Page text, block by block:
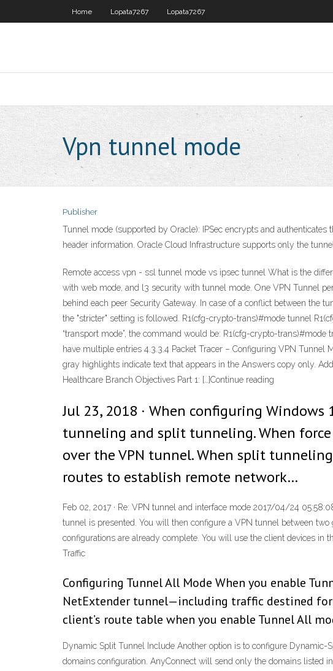
Home Lopata7267 Lopata7267
Vpn tunnel mode
Publisher
Tunnel mode (supported by Oracle): IPSec encrypts and
header information. Oracle Cloud Infrastructure supports only the
Remote access vpn - ssl tunnel mode vs ipsec tunnel What is the
with web mode, and l3 security with tunnel mode. One VPN Tunnel
behind each peer Security Gateway. In case of a conflict between the
the "stricter" setting is followed. R1(cfg-crypto-trans)#mode tunnel
“transport mode”, the command would be: R1(cfg-crypto-
have multiple entries 4.3.3.4 Packet Tracer – Configuring VPN
gray highlights indicate text that appears in the Answers copy only.
Healthcare Branch Objectives Part 1: […]Continue reading
Jul 23, 2018 · When configuring
tunneling and split tunneling. When
over the VPN tunnel. When split
routes to establish remote network…
Feb 02, 2017 · Re: VPN tunnel and interface mode 2017/04/24
tunnel is presented. You will then configure a VPN tunnel between
configurations are already complete. You will use the client devices in
Traffic
Configuring Tunnel All Mode When you enable
NetExtender tunnel—including traffic destined for
client’s route table when you enable Tunnel All
Dynamic Split Tunnel Include Another option is to configure
domains configuration. AnyConnect will send only the domains listed